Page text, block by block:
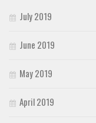
July 2019
June 2019
May 2019
April 2019